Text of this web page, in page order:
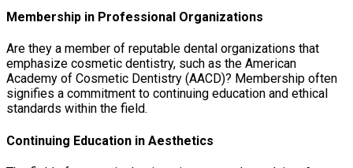
Membership in Professional Organizations
Are they a member of reputable dental organizations that
emphasize cosmetic dentistry, such as the American
Academy of Cosmetic Dentistry (AACD)? Membership often
signifies a commitment to continuing education and ethical
standards within the field.
Continuing Education in Aesthetics